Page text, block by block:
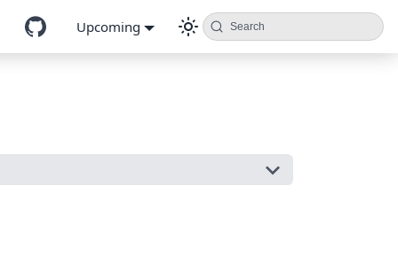
Upcoming Search